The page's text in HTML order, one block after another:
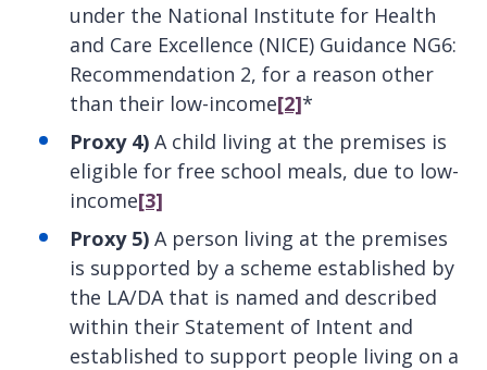
under the National Institute for Health
and Care Excellence (NICE) Guidance NG6:
Recommendation 2, for a reason other
than their low-income[2]*
Proxy 4) A child living at the premises is
eligible for free school meals, due to low-
income[3]
Proxy 5) A person living at the premises
is supported by a scheme established by
the LA/DA that is named and described
within their Statement of Intent and
established to support people living on a